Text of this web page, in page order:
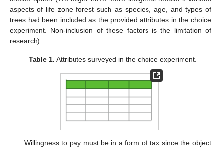
aspects of life zone forest such as species, age, and types of
trees had been included as the provided attributes in the choice
experiment. Non-inclusion of these factors is the limitation of
research).
Table 1. Attributes surveyed in the choice experiment.
Willingness to pay must be in a form of tax since the object